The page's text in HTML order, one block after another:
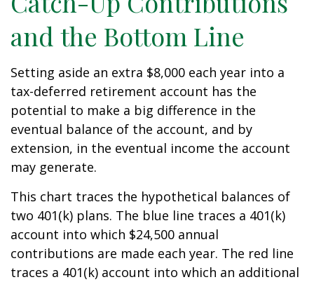
and the Bottom Line
Setting aside an extra $8,000 each year into a
tax-deferred retirement account has the
potential to make a big difference in the
eventual balance of the account, and by
extension, in the eventual income the account
may generate.
This chart traces the hypothetical balances of
two 401(k) plans. The blue line traces a 401(k)
account into which $24,500 annual
contributions are made each year. The red line
traces a 401(k) account into which an additional